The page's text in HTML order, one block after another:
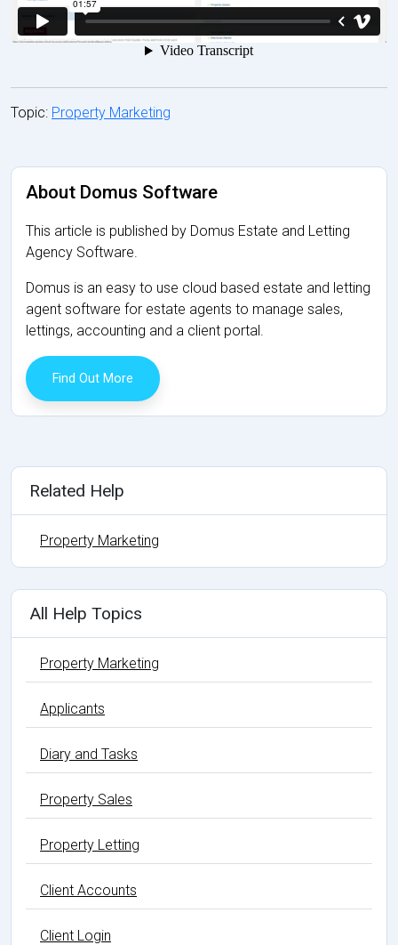
Topic: Property Marketing
About Domus Software
This article is published by Domus Estate and Letting
Agency Software.
Domus is an easy to use cloud based estate and letting
agent software for estate agents to manage sales,
lettings, accounting and a client portal.
Find Out More
Related Help
Property Marketing
All Help Topics
Property Marketing
Applicants
Diary and Tasks
Property Sales
Property Letting
Client Accounts
Client Login